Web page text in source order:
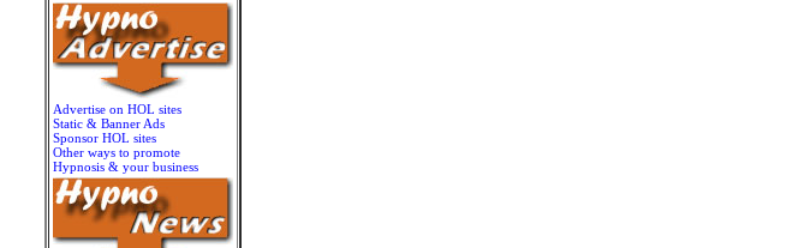
Advertise on HOL sites
Static & Banner Ads
Sponsor HOL sites
Other ways to promote
Hypnosis & your business